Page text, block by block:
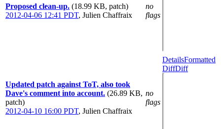
Proposed clean-up. (18.99 KB, patch)
2012-04-06 12:41 PDT, Julien Chaffraix
no
flags
Updated patch against ToT, also took
Dave's comment into account. (26.89 KB,
patch)
2012-04-10 16:00 PDT, Julien Chaffraix
no
flags
DetailsFormatted
DiffDiff